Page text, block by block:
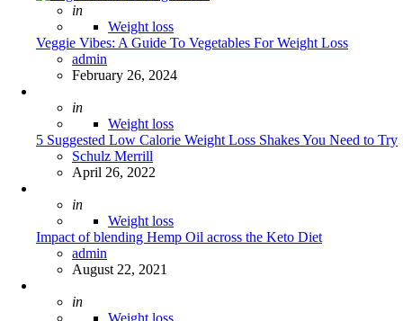
Posted
in
Weight loss
Veggie Vibes: A Guide To Vegetables For Weight Loss
Posted
admin
February 26, 2024
Posted
in
Weight loss
5 Suggested Low Calorie Weight Loss Shakes You Need to Try
Posted
Schulz Merrill
April 26, 2022
Posted
in
Weight loss
Impact of blending Hemp Oil across the Keto Diet
Posted
admin
August 22, 2021
Posted
in
Weight loss